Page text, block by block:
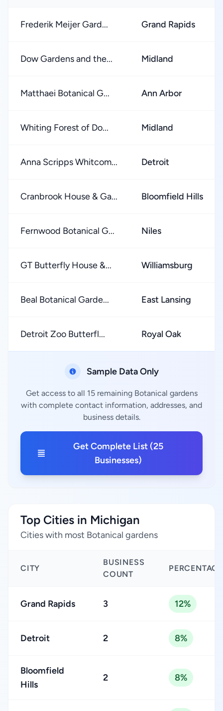
Frederik Meijer Gard... Grand Rapids
Dow Gardens and the... Midland
Matthaei Botanical G... Ann Arbor
Whiting Forest of Do... Midland
Anna Scripps Whitcom... Detroit
Cranbrook House & Ga... Bloomfield Hills
Fernwood Botanical G... Niles
GT Butterfly House &... Williamsburg
Beal Botanical Garde... East Lansing
Detroit Zoo Butterfl... Royal Oak
Sample Data Only
Get access to all 15 remaining Botanical gardens
with complete contact information, addresses, and
business details.
Get Complete List (25
Businesses)
Top Cities in Michigan
Cities with most Botanical gardens
CITY
BUSINESS
COUNT
PERCENTAGE
Grand Rapids 3 12%
Detroit 2 8%
Bloomfield
Hills
2 8%